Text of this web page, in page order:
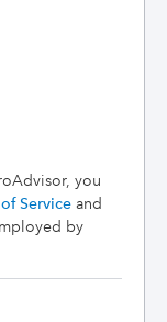
you
Service and
by